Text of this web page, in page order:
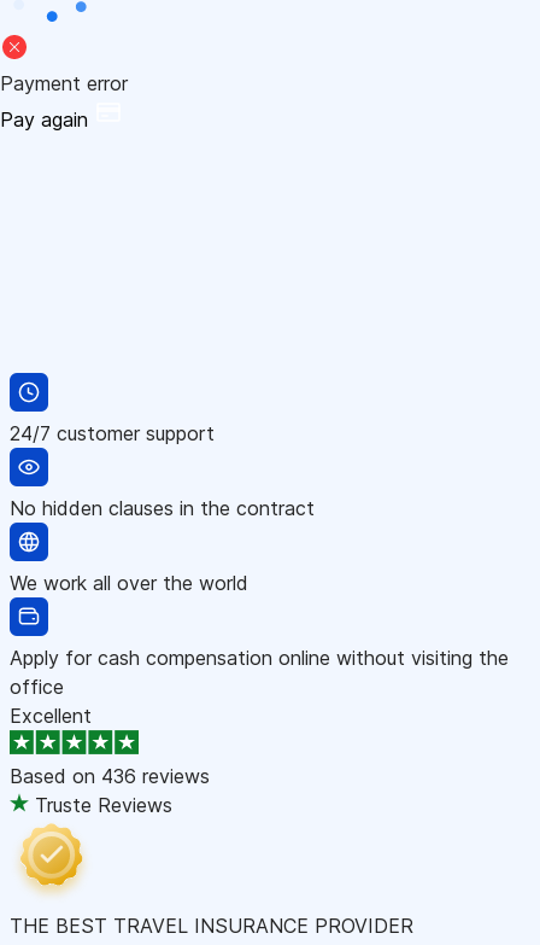
Payment error
Pay again
24/7 customer support
No hidden clauses in the contract
We work all over the world
Apply for cash compensation online without visiting the
office
Excellent
Based on 436 reviews
Truste Reviews
THE BEST TRAVEL INSURANCE PROVIDER